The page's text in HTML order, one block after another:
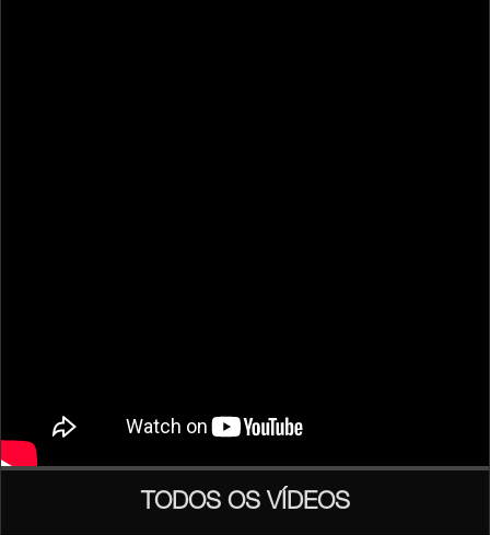
TODOS OS VÍDEOS